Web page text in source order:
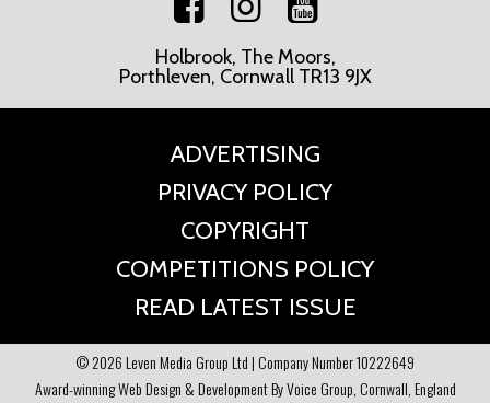
Holbrook, The Moors,
Porthleven, Cornwall TR13 9JX
ADVERTISING
PRIVACY POLICY
COPYRIGHT
COMPETITIONS POLICY
READ LATEST ISSUE
© 2026 Leven Media Group Ltd | Company Number 10222649
Award-winning Web Design & Development By Voice Group, Cornwall, England